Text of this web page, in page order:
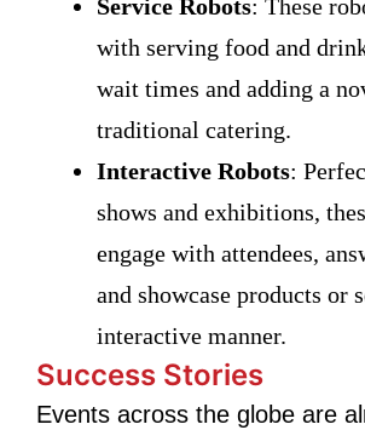
Service Robots: These
with serving food and
wait times and adding a
traditional catering.
Interactive Robots:
shows and exhibitions,
engage with attendees,
and showcase products or
interactive manner.
Success Stories
Events across the globe are